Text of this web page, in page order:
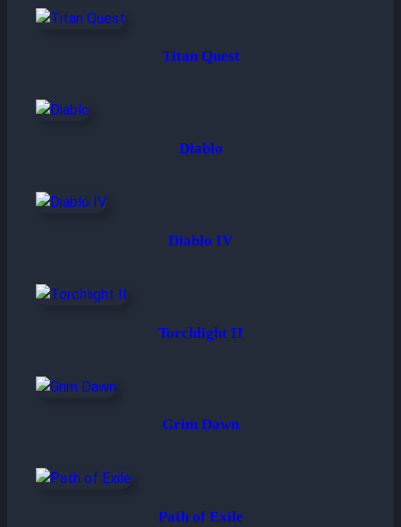
Titan Quest
Diablo
Diablo IV
Torchlight II
Grim Dawn
Path of Exile